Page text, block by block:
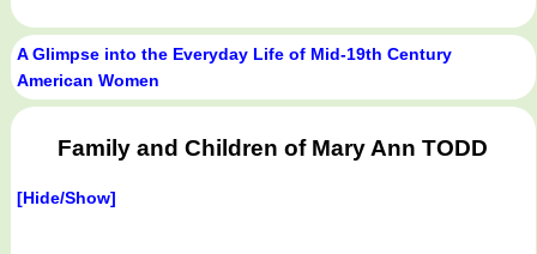
A Glimpse into the Everyday Life of Mid-19th Century
American Women
Family and Children of Mary Ann TODD
[Hide/Show]